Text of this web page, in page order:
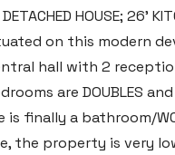
HOUSE; 26'
Situated on this
hall with 2
are DOUBLES
is finally a bathroom/
the property is very